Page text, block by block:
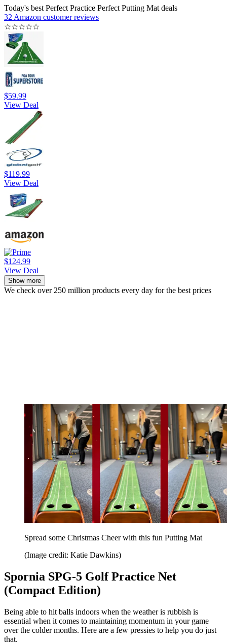
Today's best Perfect Practice Perfect Putting Mat deals
32 Amazon customer reviews
☆☆☆☆☆
$59.99
View Deal
$119.99
View Deal
$124.99
View Deal
Show more
We check over 250 million products every day for the best prices
Spread some Christmas Cheer with this fun Putting Mat
(Image credit: Katie Dawkins)
Spornia SPG-5 Golf Practice Net
(Compact Edition)
Being able to hit balls indoors when the weather is rubbish is
essential when it comes to maintaining momentum in your game
over the colder months. Here are a few pressies to help you do just
that.